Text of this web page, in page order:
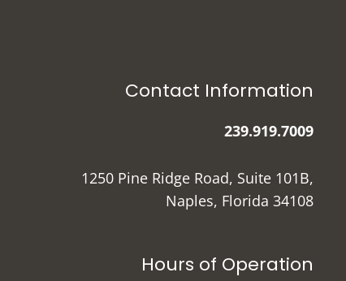
Contact Information
239.919.7009
1250 Pine Ridge Road, Suite 101B,
Naples, Florida 34108
Hours of Operation